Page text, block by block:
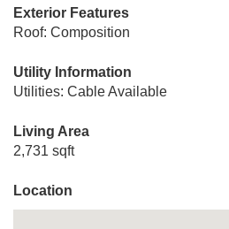
Exterior Features
Roof: Composition
Utility Information
Utilities: Cable Available
Living Area
2,731 sqft
Location